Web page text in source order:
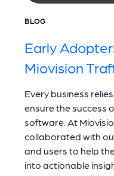
BLOG
Early
Miovision
Every business
ensure the success
software. At
collaborated with
and users to help
into actionable